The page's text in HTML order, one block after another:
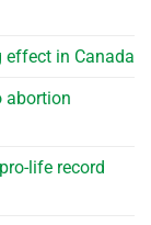
effect in Canada
abortion
life record